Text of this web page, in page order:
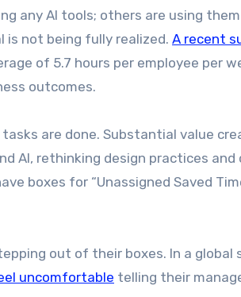
any AI tools; others are using
is not being fully realized. A recent
of 5.7 hours per employee per
outcomes.
are done. Substantial value
AI, rethinking design practices and
boxes for “Unassigned Saved
out of their boxes. In a global
uncomfortable telling their